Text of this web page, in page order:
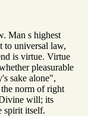
Man s highest
to universal law,
is virtue. Virtue
pleasurable
sake alone",
norm of right
will; its
spirit itself.